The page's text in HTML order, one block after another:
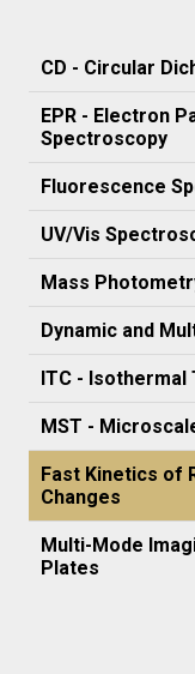
CD - Circular
EPR - Electron
Spectroscopy
Fluorescence
UV/Vis
Mass
Dynamic and
ITC -
MST -
Fast Kinetics of
Changes
Multi-Mode
Plates